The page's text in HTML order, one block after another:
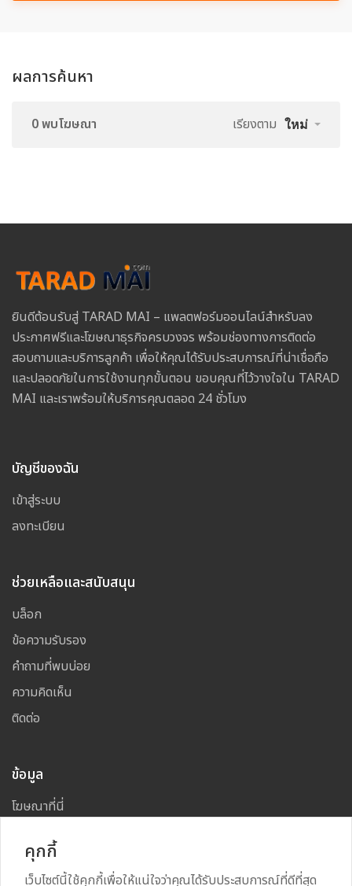
ผลการค้นหา
0 พบโฆษณา เรียงตาม ใหม่
ยินดีต้อนรับสู่ TARAD MAI – แพลตฟอร์มออนไลน์สำหรับลง
ประกาศฟรีและโฆษณาธุรกิจครบวงจร พร้อมช่องทางการติดต่อ
สอบถามและบริการลูกค้า เพื่อให้คุณได้รับประสบการณ์ที่น่าเชื่อถือ
และปลอดภัยในการใช้งานทุกขั้นตอน ขอบคุณที่ไว้วางใจใน TARAD
MAI และเราพร้อมให้บริการคุณตลอด 24 ชั่วโมง
บัญชีของฉัน
เข้าสู่ระบบ
ลงทะเบียน
ช่วยเหลือและสนับสนุน
บล็อก
ข้อความรับรอง
คำถามที่พบบ่อย
ความคิดเห็น
ติดต่อ
ข้อมูล
โฆษณาที่นี่
คุกกี้
เว็บไซต์นี้ใช้คุกกี้เพื่อให้แน่ใจว่าคุณได้รับประสบการณ์ที่ดีที่สุด